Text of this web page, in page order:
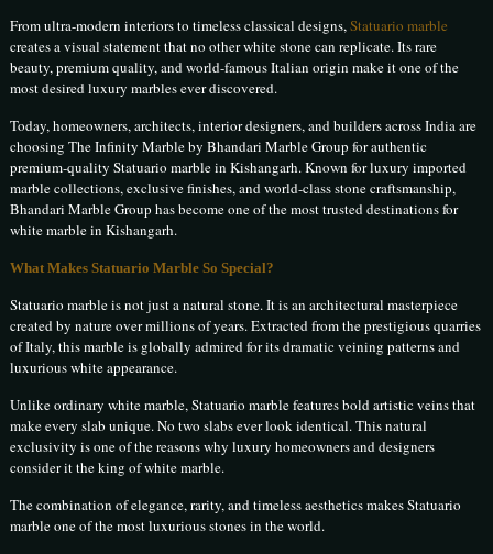
From ultra-modern interiors to timeless classical designs,Statuario marble
creates a visual statement that no other white stone can replicate. Its rare
beauty, premium quality, and world-famous Italian origin make it one of the
most desired luxury marbles ever discovered.
Today, homeowners, architects, interior designers, and builders across India are
choosing The Infinity Marble by Bhandari Marble Group for authentic
premium-quality Statuario marble in Kishangarh. Known for luxury imported
marble collections, exclusive finishes, and world-class stone craftsmanship,
Bhandari Marble Group has become one of the most trusted destinations for
white marble in Kishangarh.
What Makes Statuario Marble So Special?
Statuario marble is not just a natural stone. It is an architectural masterpiece
created by nature over millions of years. Extracted from the prestigious quarries
of Italy, this marble is globally admired for its dramatic veining patterns and
luxurious white appearance.
Unlike ordinary white marble, Statuario marble features bold artistic veins that
make every slab unique. No two slabs ever look identical. This natural
exclusivity is one of the reasons why luxury homeowners and designers
consider it the king of white marble.
The combination of elegance, rarity, and timeless aesthetics makes Statuario
marble one of the most luxurious stones in the world.